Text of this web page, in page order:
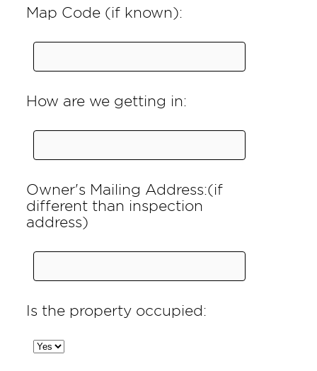
Map Code (if known):
How are we getting in:
Owner's Mailing Address:(if
different than inspection
address)
Is the property occupied: